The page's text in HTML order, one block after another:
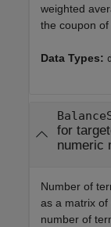
weighted
the coupon of
Data Types:
for
numeric
Number of
as a matrix of
number of